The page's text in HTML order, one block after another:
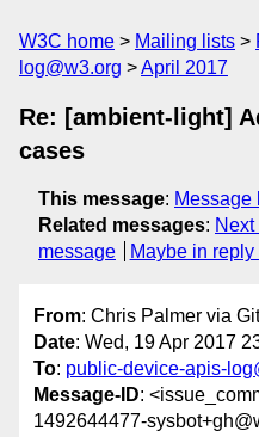
W3C home Mailing lists
log@w3.org
April 2017
Re: [ambient-light]
cases
This message: Message
Related messages:
message
Maybe in reply
From: Chris Palmer via
Date: Wed, 19 Apr 2017
To: public-device-apis-
Message-ID:
1492644477-